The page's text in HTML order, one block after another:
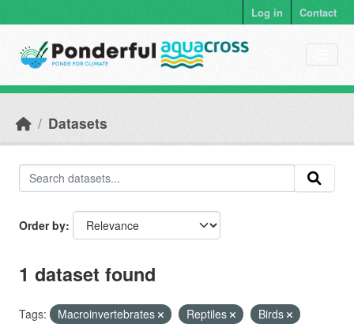
Log in Contact
Datasets
Order by
1 dataset found
Tags: Macroinvertebrates Reptiles
Birds